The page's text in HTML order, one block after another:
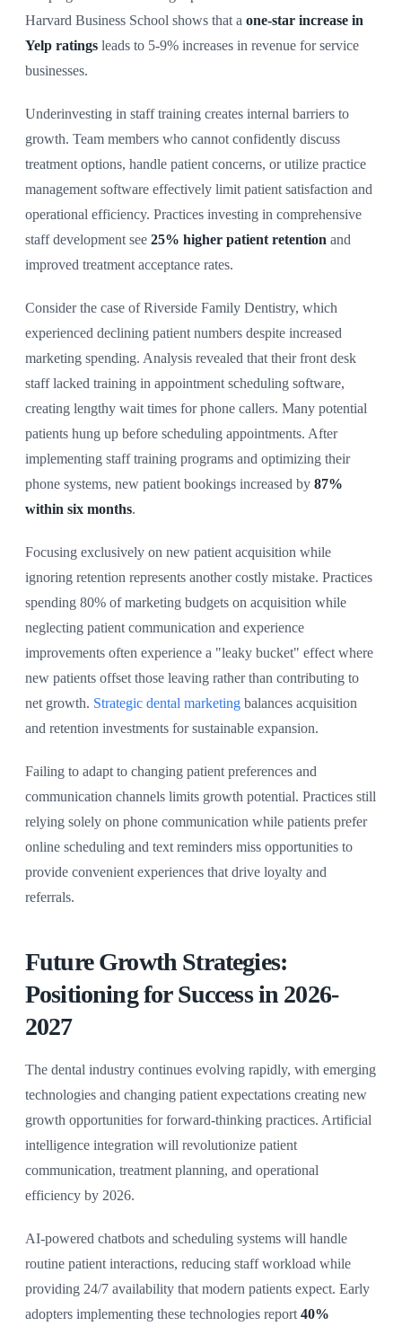
Harvard Business School shows that a one-star increase in
Yelp ratings leads to 5-9% increases in revenue for service
businesses.
Underinvesting in staff training creates internal barriers to
growth. Team members who cannot confidently discuss
treatment options, handle patient concerns, or utilize practice
management software effectively limit patient satisfaction and
operational efficiency. Practices investing in comprehensive
staff development see 25% higher patient retention and
improved treatment acceptance rates.
Consider the case of Riverside Family Dentistry, which
experienced declining patient numbers despite increased
marketing spending. Analysis revealed that their front desk
staff lacked training in appointment scheduling software,
creating lengthy wait times for phone callers. Many potential
patients hung up before scheduling appointments. After
implementing staff training programs and optimizing their
phone systems, new patient bookings increased by 87%
within six months.
Focusing exclusively on new patient acquisition while
ignoring retention represents another costly mistake. Practices
spending 80% of marketing budgets on acquisition while
neglecting patient communication and experience
improvements often experience a "leaky bucket" effect where
new patients offset those leaving rather than contributing to
net growth. Strategic dental marketing balances acquisition
and retention investments for sustainable expansion.
Failing to adapt to changing patient preferences and
communication channels limits growth potential. Practices still
relying solely on phone communication while patients prefer
online scheduling and text reminders miss opportunities to
provide convenient experiences that drive loyalty and
referrals.
Future Growth Strategies:
Positioning for Success in 2026-
2027
The dental industry continues evolving rapidly, with emerging
technologies and changing patient expectations creating new
growth opportunities for forward-thinking practices. Artificial
intelligence integration will revolutionize patient
communication, treatment planning, and operational
efficiency by 2026.
AI-powered chatbots and scheduling systems will handle
routine patient interactions, reducing staff workload while
providing 24/7 availability that modern patients expect. Early
adopters implementing these technologies report 40%